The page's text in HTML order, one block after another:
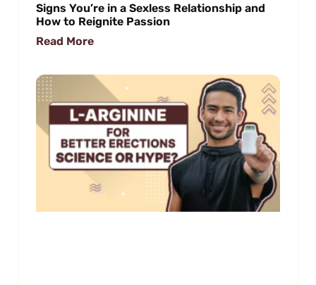
Signs You’re in a Sexless Relationship and
How to Reignite Passion
Read More